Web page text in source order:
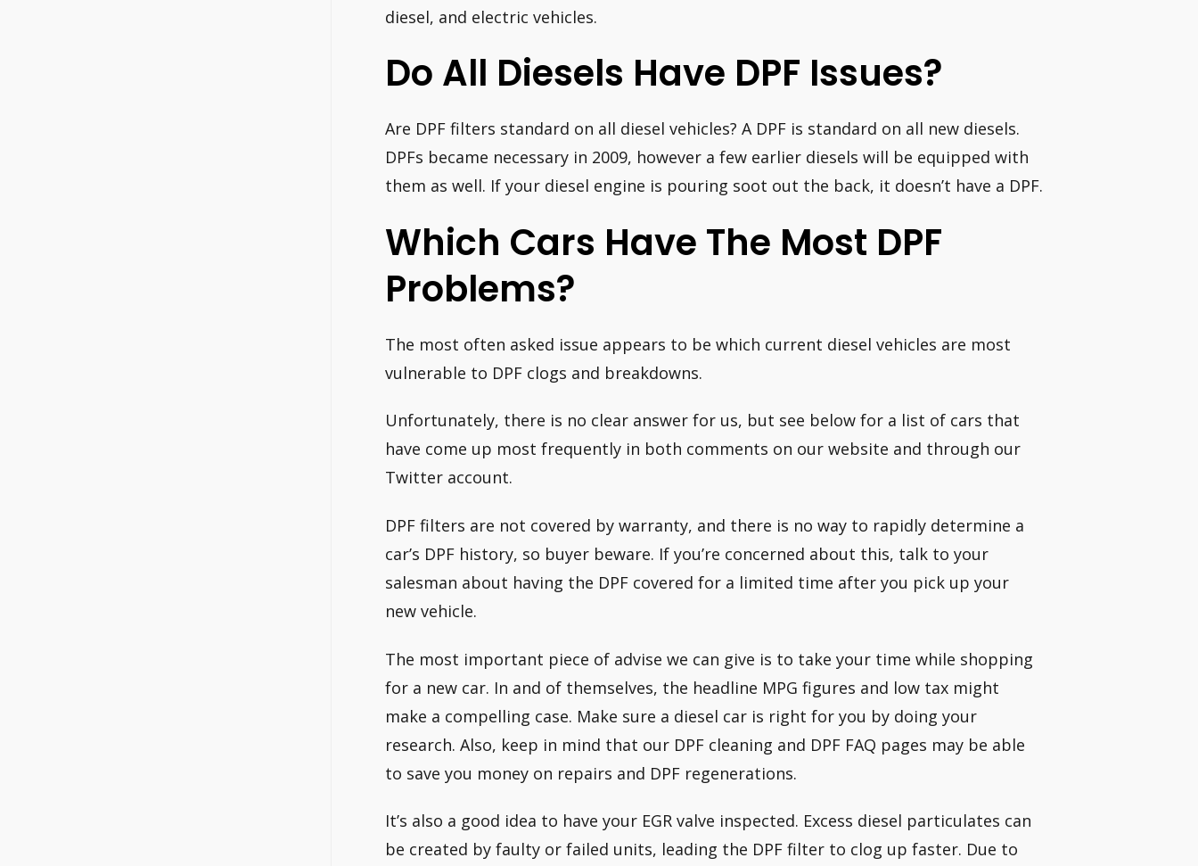
diesel, and electric vehicles.
Do All Diesels Have DPF Issues?
Are DPF filters standard on all diesel vehicles? A DPF is standard on all new diesels.
DPFs became necessary in 2009, however a few earlier diesels will be equipped with
them as well. If your diesel engine is pouring soot out the back, it doesn’t have a DPF.
Which Cars Have The Most DPF
Problems?
The most often asked issue appears to be which current diesel vehicles are most
vulnerable to DPF clogs and breakdowns.
Unfortunately, there is no clear answer for us, but see below for a list of cars that
have come up most frequently in both comments on our website and through our
Twitter account.
DPF filters are not covered by warranty, and there is no way to rapidly determine a
car’s DPF history, so buyer beware. If you’re concerned about this, talk to your
salesman about having the DPF covered for a limited time after you pick up your
new vehicle.
The most important piece of advise we can give is to take your time while shopping
for a new car. In and of themselves, the headline MPG figures and low tax might
make a compelling case. Make sure a diesel car is right for you by doing your
research. Also, keep in mind that our DPF cleaning and DPF FAQ pages may be able
to save you money on repairs and DPF regenerations.
It’s also a good idea to have your EGR valve inspected. Excess diesel particulates can
be created by faulty or failed units, leading the DPF filter to clog up faster. Due to